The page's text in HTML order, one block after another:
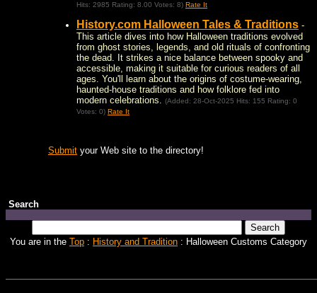
Hits: 2985 Rating: 8.00 Votes: 8) Rate It
History.com Halloween Tales & Traditions -
This article dives into how Halloween traditions evolved
from ghost stories, legends, and old rituals of confronting
the dead. It strikes a nice balance between spooky and
accessible, making it suitable for curious readers of all
ages. You'll learn about the origins of costume-wearing,
haunted-house traditions and how folklore fed into
modern celebrations. (Added: 28-Oct-2025 Hits: 155 Rating: 0
Votes: 0) Rate It
Submit your Web site to the directory!
Search
You are in the Top : History and Tradition : Halloween Customs Category